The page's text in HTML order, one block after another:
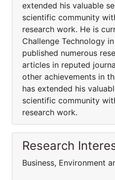
extended his valuable
scientific community
research work. He is
Challenge Technology
published numerous
articles in reputed
other achievements in
has extended his
scientific community
research work.
Research
Business, Environment